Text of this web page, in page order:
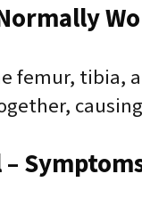
femur, tibia,
–